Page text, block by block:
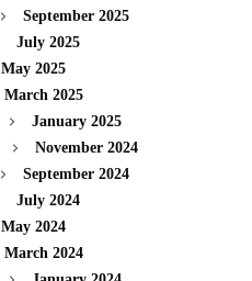
September 2025
July 2025
May 2025
March 2025
January 2025
November 2024
September 2024
July 2024
May 2024
March 2024